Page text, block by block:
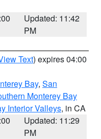
Updated: 11:42
PM
Text) expires 04:00
Bay, San
Monterey Bay
Interior Valleys, in CA
Updated: 11:29
PM